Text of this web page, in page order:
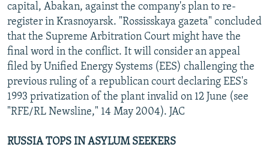
capital, Abakan, against the company's plan to re-
register in Krasnoyarsk. "Rossisskaya gazeta" concluded
that the Supreme Arbitration Court might have the
final word in the conflict. It will consider an appeal
filed by Unified Energy Systems (EES) challenging the
previous ruling of a republican court declaring EES's
1993 privatization of the plant invalid on 12 June (see
"RFE/RL Newsline," 14 May 2004). JAC
RUSSIA TOPS IN ASYLUM SEEKERS